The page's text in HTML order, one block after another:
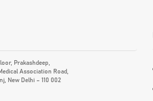
Prakashdeep,
Association Road,
New Delhi – 110 002